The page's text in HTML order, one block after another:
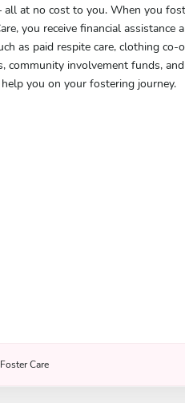
at no cost to you. When you
you receive financial assistance
as paid respite care, clothing co-
community involvement funds,
you on your fostering journey.
Care